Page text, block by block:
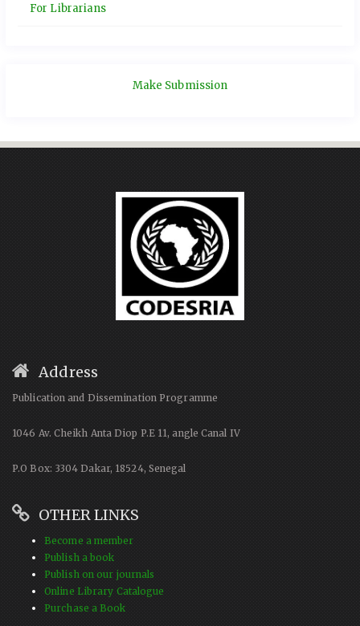
For Librarians
Make Submission
Address
Publication and Dissemination Programme
1046 Av. Cheikh Anta Diop P.E 11, angle Canal IV
P.O Box: 3304 Dakar, 18524, Senegal
OTHER LINKS
Become a member
Publish a book
Publish on our journals
Online Library Catalogue
Purchase a Book